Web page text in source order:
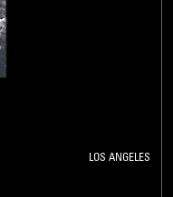
LOS ANGELES